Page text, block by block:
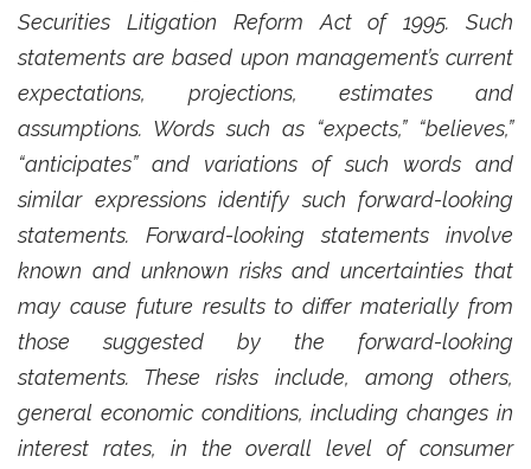
Securities Litigation Reform Act of 1995. Such
statements are based upon management’s current
expectations, projections, estimates and
assumptions. Words such as “expects,” “believes,”
“anticipates” and variations of such words and
similar expressions identify such forward-looking
statements. Forward-looking statements involve
known and unknown risks and uncertainties that
may cause future results to differ materially from
those suggested by the forward-looking
statements. These risks include, among others,
general economic conditions, including changes in
interest rates, in the overall level of consumer